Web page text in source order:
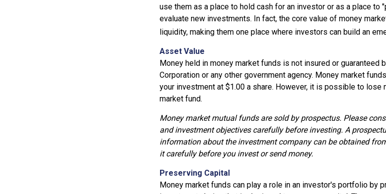
use them as a place to hold cash for an investor or as a place to
evaluate new investments. In fact, the core value of money
liquidity, making them one place where investors can build an
Asset Value
Money held in money market funds is not insured or guaranteed
Corporation or any other government agency. Money market
your investment at $1.00 a share. However, it is possible to lose
market fund.
Money market mutual funds are sold by prospectus. Please
and investment objectives carefully before investing. A
information about the investment company can be obtained
it carefully before you invest or send money.
Preserving Capital
Money market funds can play a role in an investor's portfolio by